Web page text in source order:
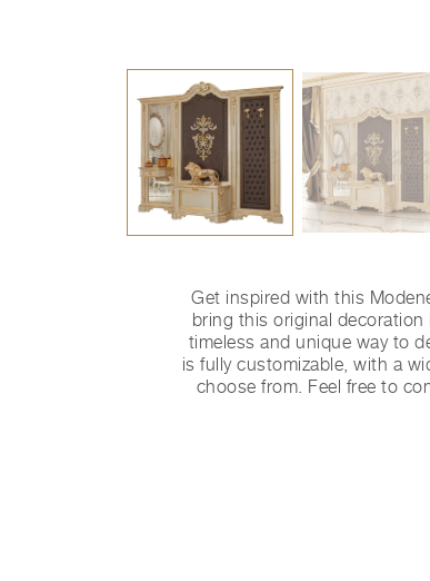
Get inspired with this
bring this original
timeless and unique way to
is fully customizable, with a
choose from. Feel free to